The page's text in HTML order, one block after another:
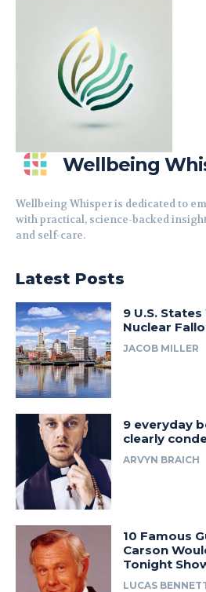
Wellbeing
Wellbeing Whisper is dedicated to
with practical, science-backed
and self-care.
Latest Posts
9 U.S.
Nuclear
JACOB MILLER
9 everyday
clearly
ARVYN BRAICH
10 Famous
Carson
Tonight
LUCAS